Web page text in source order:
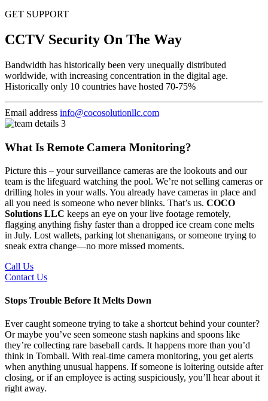
GET SUPPORT
CCTV Security On The Way
Bandwidth has historically been very unequally distributed
worldwide, with increasing concentration in the digital age.
Historically only 10 countries have hosted 70-75%
Email address info@cocosolutionllc.com
What Is Remote Camera Monitoring?
Picture this – your surveillance cameras are the lookouts and our
team is the lifeguard watching the pool. We’re not selling cameras or
drilling holes in your walls. You already have cameras in place and
all you need is someone who never blinks. That’s us. COCO
Solutions LLC keeps an eye on your live footage remotely,
flagging anything fishy faster than a dropped ice cream cone melts
in July. Lost wallets, parking lot shenanigans, or someone trying to
sneak extra change—no more missed moments.
Call Us
Contact Us
Stops Trouble Before It Melts Down
Ever caught someone trying to take a shortcut behind your counter?
Or maybe you’ve seen someone stash napkins and spoons like
they’re collecting rare baseball cards. It happens more than you’d
think in Tomball. With real-time camera monitoring, you get alerts
when anything unusual happens. If someone is loitering outside after
closing, or if an employee is acting suspiciously, you’ll hear about it
right away.